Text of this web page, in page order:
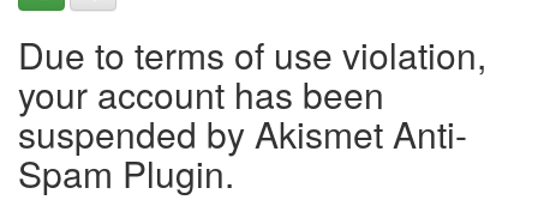
Due to terms of use violation,
your account has been
suspended by Akismet Anti-
Spam Plugin.